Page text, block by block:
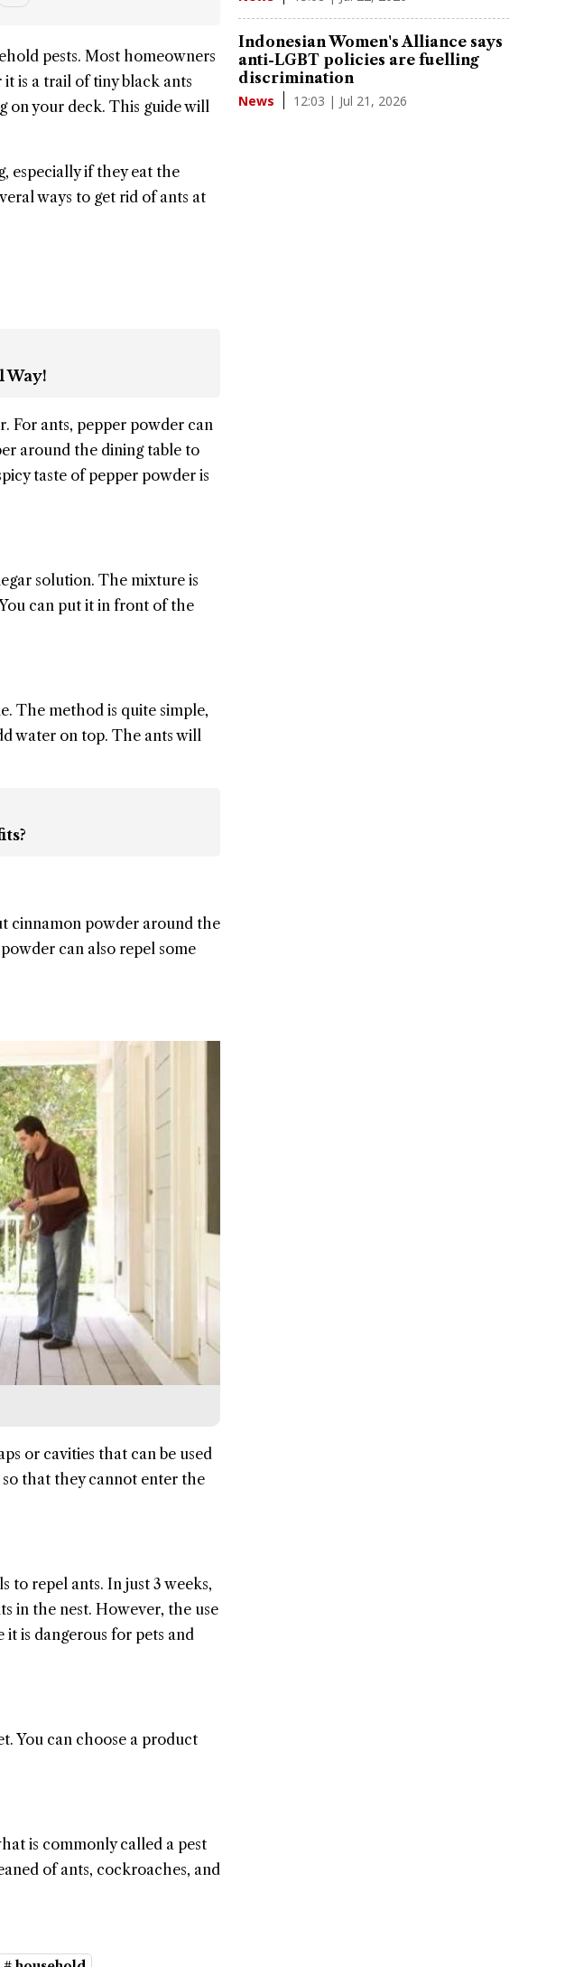
pests. Most homeowners
is a trail of tiny black ants
on your deck. This guide will
especially if they eat the
ways to get rid of ants at
Way!
For ants, pepper powder can
around the dining table to
taste of pepper powder is
solution. The mixture is
can put it in front of the
The method is quite simple,
water on top. The ants will
cinnamon powder around the
can also repel some
or cavities that can be used
so that they cannot enter the
to repel ants. In just 3 weeks,
in the nest. However, the use
it is dangerous for pets and
You can choose a product
is commonly called a pest
of ants, cockroaches, and
Indonesian Women's Alliance says
anti-LGBT policies are fuelling
discrimination
News 12:03 | Jul 21, 2026